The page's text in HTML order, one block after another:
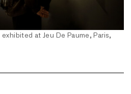
exhibited at Jeu De Paume, Paris,